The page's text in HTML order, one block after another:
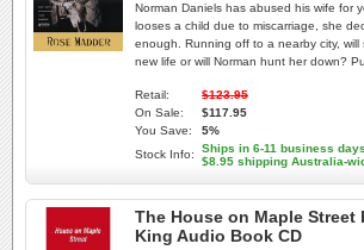
Norman Daniels has abused his wife for
looses a child due to miscarriage, she
enough. Running off to a nearby city,
new life or will Norman hunt her down?
Retail:
$123.95
On Sale:
$117.95
You Save:
5%
Stock Info:
Ships in 6-11 business days
$8.95 shipping Australia-
The House on Maple Street
King Audio Book CD